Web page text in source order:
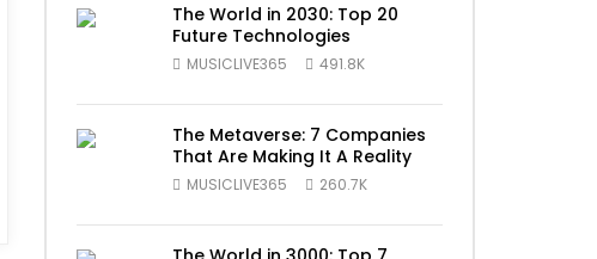
The World in 2030: Top 20
Future Technologies
MUSICLIVE365 491.8K
The Metaverse: 7 Companies
That Are Making It A Reality
MUSICLIVE365 260.7K